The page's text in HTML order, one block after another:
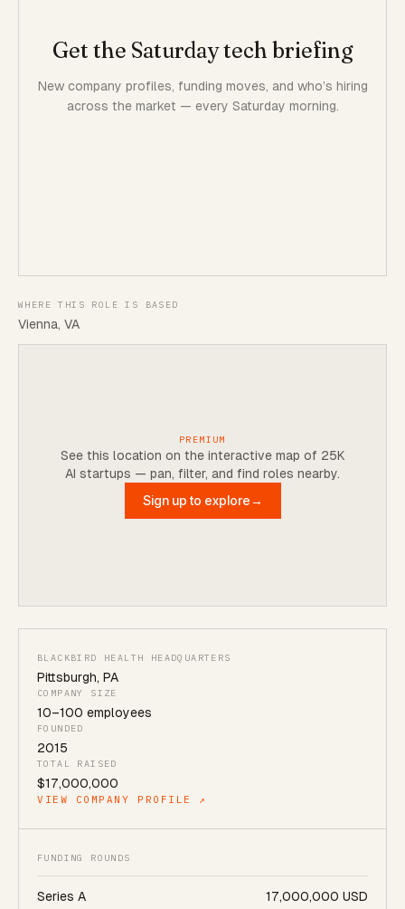
Get the Saturday tech briefing
New company profiles, funding moves, and who’s hiring
across the market — every Saturday morning.
WHERE THIS ROLE IS BASED
Vienna, VA
PREMIUM
See this location on the interactive map of 25K
AI startups — pan, filter, and find roles nearby.
Sign up to explore→
BLACKBIRD HEALTH HEADQUARTERS
Pittsburgh, PA
COMPANY SIZE
10–100 employees
FOUNDED
2015
TOTAL RAISED
$17,000,000
VIEW COMPANY PROFILE ↗
FUNDING ROUNDS
Series A 17,000,000 USD